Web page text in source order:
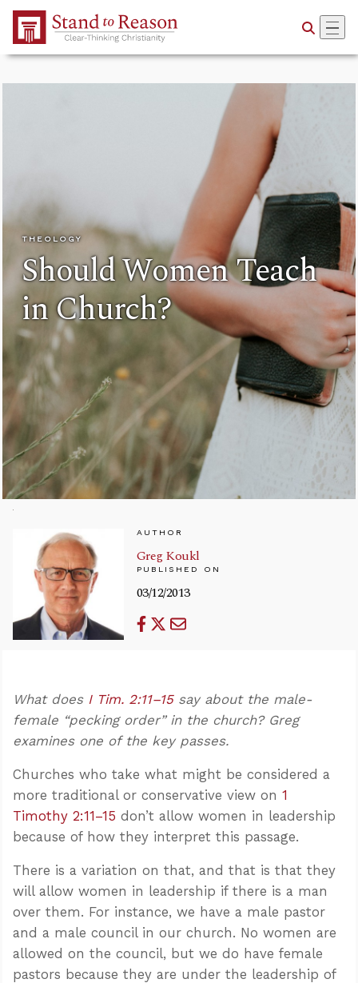
Skip to Main Content
THEOLOGY
Should Women Teach
in Church?
AUTHOR
Greg Koukl
PUBLISHED ON
03/12/2013
What does I Tim. 2:11–15say about the male-
female “pecking order” in the church? Greg
examines one of the key passes.
Churches who take what might be considered a
more traditional or conservative view on 1
Timothy 2:11–15 don’t allow women in leadership
because of how they interpret this passage.
There is a variation on that, and that is that they
will allow women in leadership if there is a man
over them. For instance, we have a male pastor
and a male council in our church. No women are
allowed on the council, but we do have female
pastors because they are under the leadership of